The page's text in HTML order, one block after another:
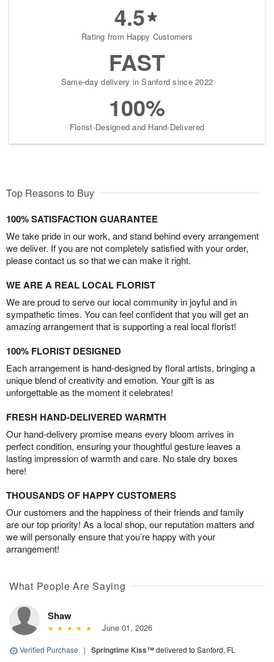
4.5
Rating from Happy Customers
FAST
Same-day delivery in Sanford since 2022
100%
Florist-Designed and Hand-Delivered
Top Reasons to Buy
100% SATISFACTION GUARANTEE
We take pride in our work, and stand behind every arrangement
we deliver. If you are not completely satisfied with your order,
please contact us so that we can make it right.
WE ARE A REAL LOCAL FLORIST
We are proud to serve our local community in joyful and in
sympathetic times. You can feel confident that you will get an
amazing arrangement that is supporting a real local florist!
100% FLORIST DESIGNED
Each arrangement is hand-designed by floral artists, bringing a
unique blend of creativity and emotion. Your gift is as
unforgettable as the moment it celebrates!
FRESH HAND-DELIVERED WARMTH
Our hand-delivery promise means every bloom arrives in
perfect condition, ensuring your thoughtful gesture leaves a
lasting impression of warmth and care. No stale dry boxes
here!
THOUSANDS OF HAPPY CUSTOMERS
Our customers and the happiness of their friends and family
are our top priority! As a local shop, our reputation matters and
we will personally ensure that you’re happy with your
arrangement!
What People Are Saying
Shaw
June 01, 2026
Verified Purchase | Springtime Kiss™delivered to Sanford, FL